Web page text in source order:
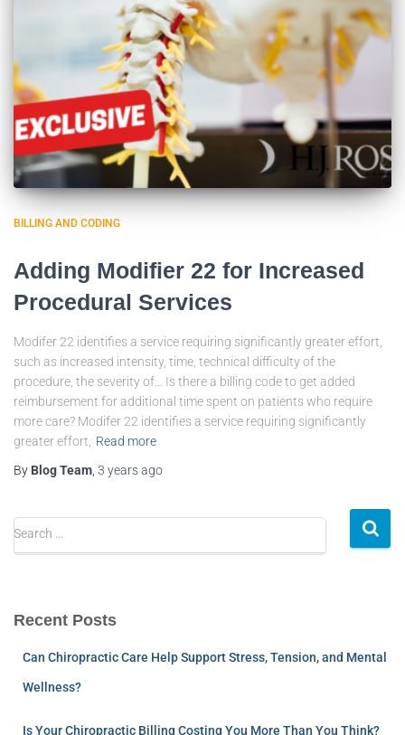
BILLING AND CODING
Adding Modifier 22 for Increased
Procedural Services
Modifer 22 identifies a service requiring significantly greater effort,
such as increased intensity, time, technical difficulty of the
procedure, the severity of… Is there a billing code to get added
reimbursement for additional time spent on patients who require
more care? Modifer 22 identifies a service requiring significantly
greater effort,
Read more
By Blog Team 3 yearsago
Search …
Recent Posts
Can Chiropractic Care Help Support Stress, Tension, and Mental
Wellness?
Is Your Chiropractic Billing Costing You More Than You Think?